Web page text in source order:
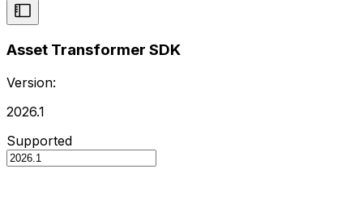
Asset Transformer SDK
Version:
2026.1
Supported